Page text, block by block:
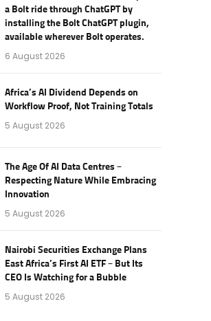
a Bolt ride through ChatGPT by
installing the Bolt ChatGPT plugin,
available wherever Bolt operates.
6 August 2026
Africa’s AI Dividend Depends on
Workflow Proof, Not Training Totals
5 August 2026
The Age Of AI Data Centres –
Respecting Nature While Embracing
Innovation
5 August 2026
Nairobi Securities Exchange Plans
East Africa’s First AI ETF – But Its
CEO Is Watching for a Bubble
5 August 2026